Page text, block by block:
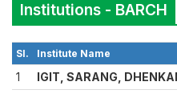
Institutions - BARCH
Sl. Institute Name
1
IGIT, SARANG,